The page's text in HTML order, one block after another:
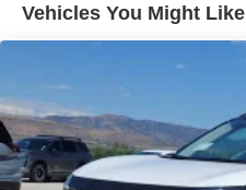
Vehicles You Might Like